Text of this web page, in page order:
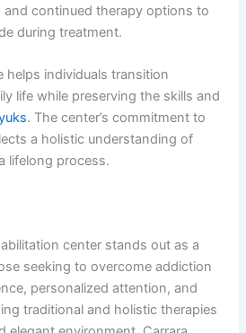
and continued therapy options to
during treatment.
helps individuals transition
life while preserving the skills and
. The center’s commitment to
a holistic understanding of
lifelong process.
center stands out as a
seeking to overcome addiction
personalized attention, and
traditional and holistic therapies